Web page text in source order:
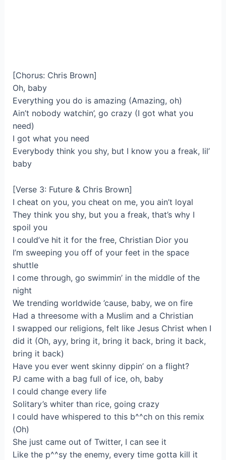
[Chorus: Chris Brown]
Oh, baby
Everything you do is amazing (Amazing, oh)
Ain’t nobody watchin’, go crazy (I got what you
need)
I got what you need
Everybody think you shy, but I know you a freak, lil’
baby
[Verse 3: Future & Chris Brown]
I cheat on you, you cheat on me, you ain’t loyal
They think you shy, but you a freak, that’s why I
spoil you
I could’ve hit it for the free, Christian Dior you
I’m sweeping you off of your feet in the space
shuttle
I come through, go swimmin’ in the middle of the
night
We trending worldwide ’cause, baby, we on fire
Had a threesome with a Muslim and a Christian
I swapped our religions, felt like Jesus Christ when I
did it (Oh, ayy, bring it, bring it back, bring it back,
bring it back)
Have you ever went skinny dippin’ on a flight?
PJ came with a bag full of ice, oh, baby
I could change every life
Solitary’s whiter than rice, going crazy
I could have whispered to this b^^ch on this remix
(Oh)
She just came out of Twitter, I can see it
Like the p^^sy the enemy, every time gotta kill it